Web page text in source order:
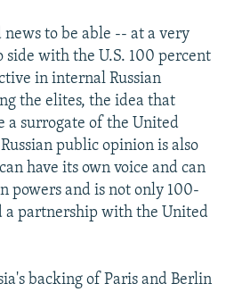
news to be able -- at a very
side with the U.S. 100 percent
in internal Russian
the elites, the idea that
a surrogate of the United
public opinion is also
have its own voice and can
powers and is not only 100-
a partnership with the United
backing of Paris and Berlin